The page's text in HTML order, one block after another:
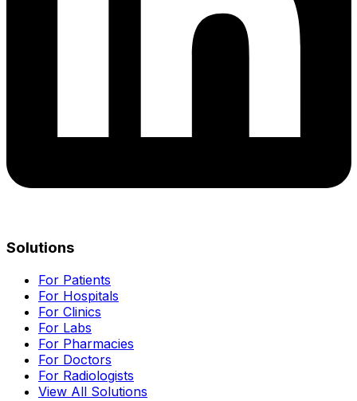
Solutions
For Patients
For Hospitals
For Clinics
For Labs
For Pharmacies
For Doctors
For Radiologists
View All Solutions